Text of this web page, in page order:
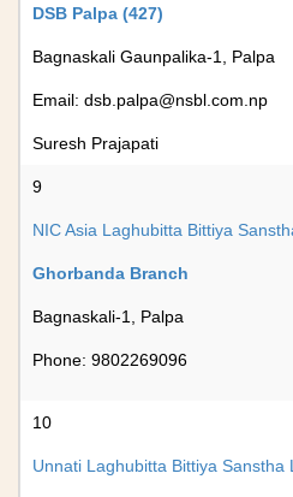
DSB Palpa (427)
Bagnaskali Gaunpalika-1, Palpa
Email: dsb.palpa@nsbl.com.np
Suresh Prajapati
9
NIC Asia Laghubitta Bittiya
Ghorbanda Branch
Bagnaskali-1, Palpa
Phone: 9802269096
10
Unnati Laghubitta Bittiya Sanstha